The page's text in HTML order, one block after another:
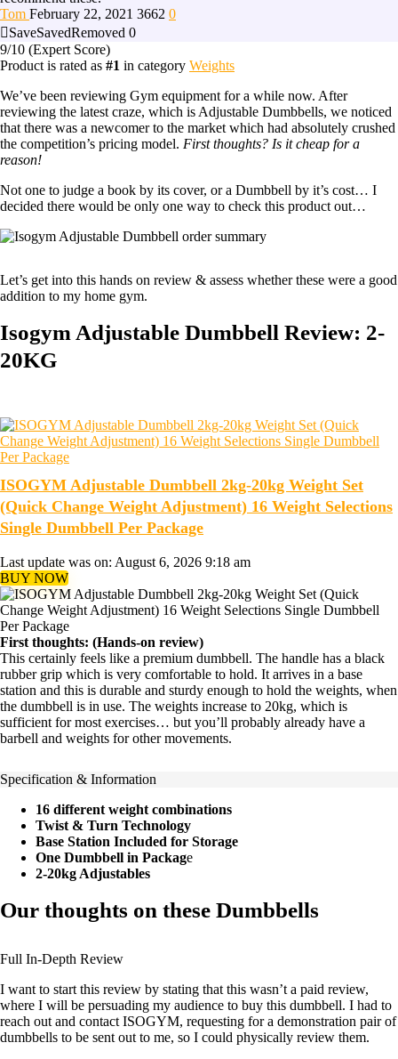
Tom February 22, 2021 3662 0
SaveSavedRemoved 0
9/10 (Expert Score)
Product is rated as #1 in category Weights
We’ve been reviewing Gym equipment for a while now. After
reviewing the latest craze, which is Adjustable Dumbbells, we noticed
that there was a newcomer to the market which had absolutely crushed
the competition’s pricing model. First thoughts? Is it cheap for a
reason!
Not one to judge a book by its cover, or a Dumbbell by it’s cost… I
decided there would be only one way to check this product out…
Let’s get into this hands on review & assess whether these were a good
addition to my home gym.
Isogym Adjustable Dumbbell Review: 2-
20KG
ISOGYM Adjustable Dumbbell 2kg-20kg Weight Set
(Quick Change Weight Adjustment) 16 Weight Selections
Single Dumbbell Per Package
Last update was on: August 6, 2026 9:18 am
BUY NOW
First thoughts: (Hands-on review)
This certainly feels like a premium dumbbell. The handle has a black
rubber grip which is very comfortable to hold. It arrives in a base
station and this is durable and sturdy enough to hold the weights, when
the dumbbell is in use. The weights increase to 20kg, which is
sufficient for most exercises… but you’ll probably already have a
barbell and weights for other movements.
Specification & Information
16 different weight combinations
Twist & Turn Technology
Base Station Included for Storage
One Dumbbell in Package
2-20kg Adjustables
Our thoughts on these Dumbbells
Full In-Depth Review
I want to start this review by stating that this wasn’t a paid review,
where I will be persuading my audience to buy this dumbbell. I had to
reach out and contact ISOGYM, requesting for a demonstration pair of
dumbbells to be sent out to me, so I could physically review them.